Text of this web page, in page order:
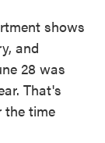
shows
and
28 was
That's
the time